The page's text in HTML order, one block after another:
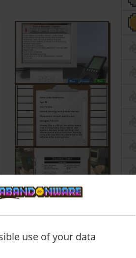
use of your data